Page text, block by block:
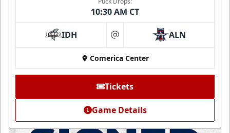
10:30 AM CT
IDH at ALN
Comerica Center
Tickets
Game Details